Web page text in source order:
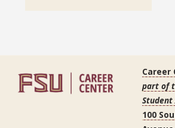
Career
part of
100